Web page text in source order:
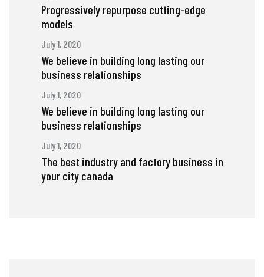
Progressively repurpose cutting-edge
models
July 1, 2020
We believe in building long lasting our
business relationships
July 1, 2020
We believe in building long lasting our
business relationships
July 1, 2020
The best industry and factory business in
your city canada